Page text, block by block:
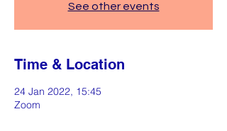
See other events
Time & Location
24 Jan 2022, 15:45
Zoom